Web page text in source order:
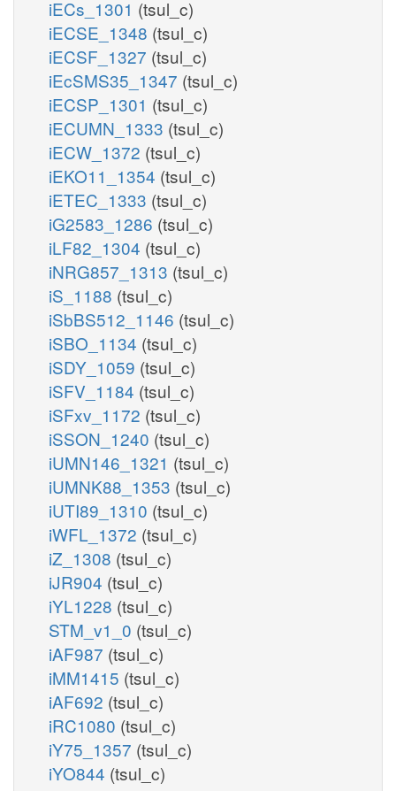
iECs_1301 (tsul_c)
iECSE_1348 (tsul_c)
iECSF_1327 (tsul_c)
iEcSMS35_1347 (tsul_c)
iECSP_1301 (tsul_c)
iECUMN_1333 (tsul_c)
iECW_1372 (tsul_c)
iEKO11_1354 (tsul_c)
iETEC_1333 (tsul_c)
iG2583_1286 (tsul_c)
iLF82_1304 (tsul_c)
iNRG857_1313 (tsul_c)
iS_1188 (tsul_c)
iSbBS512_1146 (tsul_c)
iSBO_1134 (tsul_c)
iSDY_1059 (tsul_c)
iSFV_1184 (tsul_c)
iSFxv_1172 (tsul_c)
iSSON_1240 (tsul_c)
iUMN146_1321 (tsul_c)
iUMNK88_1353 (tsul_c)
iUTI89_1310 (tsul_c)
iWFL_1372 (tsul_c)
iZ_1308 (tsul_c)
iJR904 (tsul_c)
iYL1228 (tsul_c)
STM_v1_0 (tsul_c)
iAF987 (tsul_c)
iMM1415 (tsul_c)
iAF692 (tsul_c)
iRC1080 (tsul_c)
iY75_1357 (tsul_c)
iYO844 (tsul_c)